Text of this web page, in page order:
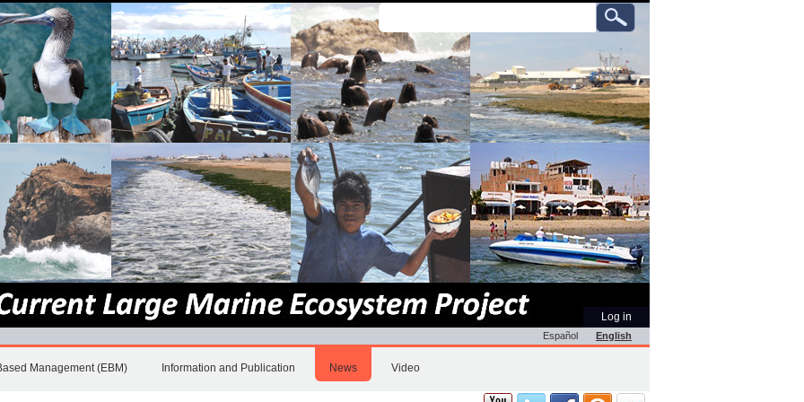
Search
Site
Advanced
Search…
Personal
tools
Log in
English
Español
Management (EBM) Information and Publication News Video